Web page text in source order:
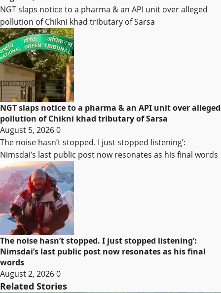
NGT slaps notice to a pharma & an API unit over alleged
pollution of Chikni khad tributary of Sarsa
NGT slaps notice to a pharma & an API unit over alleged
pollution of Chikni khad tributary of Sarsa
August 5, 20260
The noise hasn’t stopped. I just stopped listening’:
Nimsdai’s last public post now resonates as his final words
The noise hasn’t stopped. I just stopped listening’:
Nimsdai’s last public post now resonates as his final
words
August 2, 20260
Related Stories